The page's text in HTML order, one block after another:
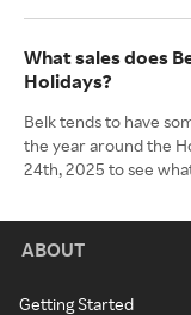
What sales does
Holidays?
Belk tends to have
the year around the
24th, 2025 to see
ABOUT
Getting Started